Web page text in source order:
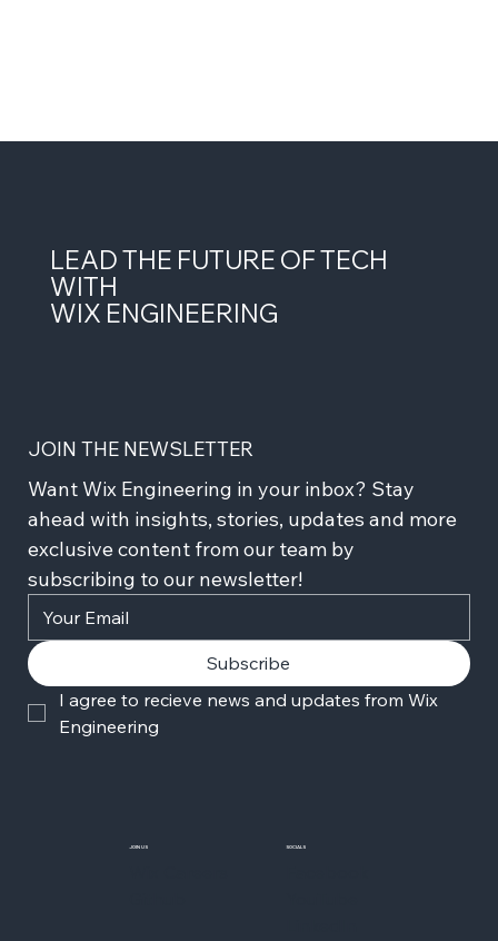
LEAD THE FUTURE OF TECH
WITH
WIX ENGINEERING
JOIN THE NEWSLETTER
Want Wix Engineering in your inbox? Stay
ahead with insights, stories, updates and more
exclusive content from our team by
subscribing to our newsletter!
Subscribe
I agree to recieve news and updates from Wix
Engineering
JOIN US SOCIALS